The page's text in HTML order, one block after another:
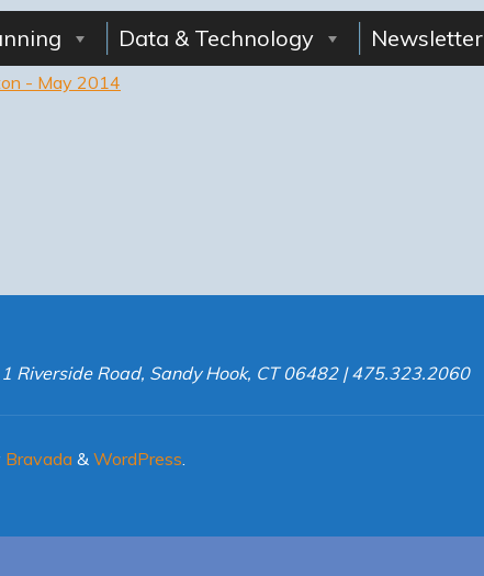
Data & Technology Newsletter
- May 2014
Riverside Road, Sandy Hook, CT 06482 | 475.323.2060
Bravada & WordPress